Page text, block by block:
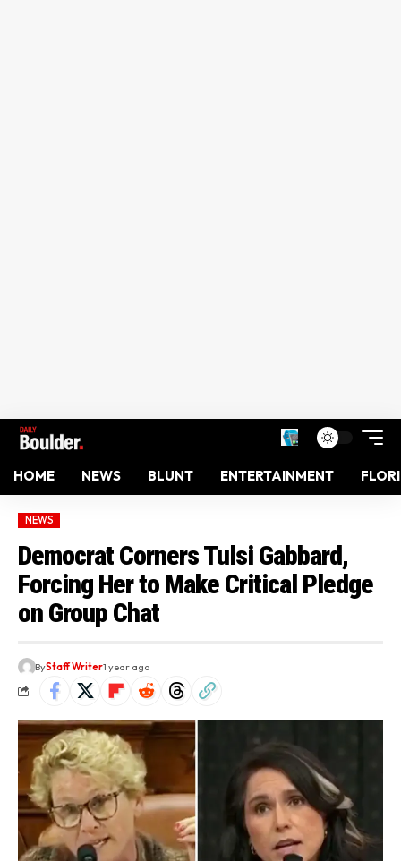
HOME NEWS BLUNT ENTERTAINMENT
NEWS
Democrat Corners Tulsi Gabbard,
Forcing Her to Make Critical Pledge
on Group Chat
ByStaff Writer1 year ago